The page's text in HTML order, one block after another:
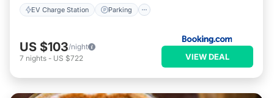
EV Charge Station Parking
US $103/night
7 nights - US $722 VIEW DEAL